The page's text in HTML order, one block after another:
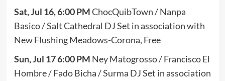
Sat, Jul 16, 6:00 PMChocQuibTown / Nanpa
Basico / Salt Cathedral DJ Set in association with
New Flushing Meadows-Corona, Free
Sun, Jul 17 6:00 PM Ney Matogrosso / Francisco El
Hombre / Fado Bicha / Surma DJ Set in association